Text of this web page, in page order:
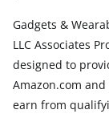
Gadgets &
LLC Associates
designed to
Amazon.com
earn from